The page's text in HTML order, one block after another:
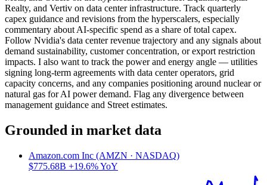
Realty, and Vertiv on data center infrastructure. Track quarterly
capex guidance and revisions from the hyperscalers, especially
commentary about AI-specific spend as a share of total capex.
Follow Nvidia's data center revenue trajectory and any signals about
demand sustainability, customer concentration, or export restriction
impacts. I also want to track the power and energy angle — utilities
signing long-term agreements with data center operators, grid
capacity concerns, and any companies positioning around nuclear or
natural gas for AI power demand. Flag any divergence between
management guidance and Street estimates.
Grounded in market data
Amazon.com Inc (AMZN · NASDAQ)
$775.68B +19.6% YoY